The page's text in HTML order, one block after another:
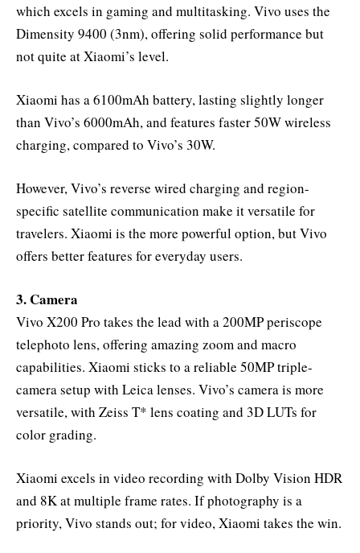
which excels in gaming and multitasking. Vivo uses the
Dimensity 9400 (3nm), offering solid performance but
not quite at Xiaomi’s level.
Xiaomi has a 6100mAh battery, lasting slightly longer
than Vivo’s 6000mAh, and features faster 50W wireless
charging, compared to Vivo’s 30W.
However, Vivo’s reverse wired charging and region-
specific satellite communication make it versatile for
travelers. Xiaomi is the more powerful option, but Vivo
offers better features for everyday users.
3. Camera
Vivo X200 Pro takes the lead with a 200MP periscope
telephoto lens, offering amazing zoom and macro
capabilities. Xiaomi sticks to a reliable 50MP triple-
camera setup with Leica lenses. Vivo’s camera is more
versatile, with Zeiss T* lens coating and 3D LUTs for
color grading.
Xiaomi excels in video recording with Dolby Vision HDR
and 8K at multiple frame rates. If photography is a
priority, Vivo stands out; for video, Xiaomi takes the win.